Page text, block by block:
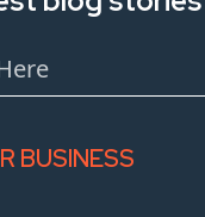
BUSINESS